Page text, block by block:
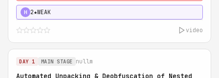
H 2★WEAK
video
DAY 1 MAIN STAGE nullm
Automated Unpacking & Deobfuscation of Nested